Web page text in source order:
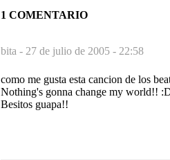
1 COMENTARIO
bita - 27 de julio de 2005 - 22:58
como me gusta esta cancion de los
Nothing's gonna change my world!!
Besitos guapa!!